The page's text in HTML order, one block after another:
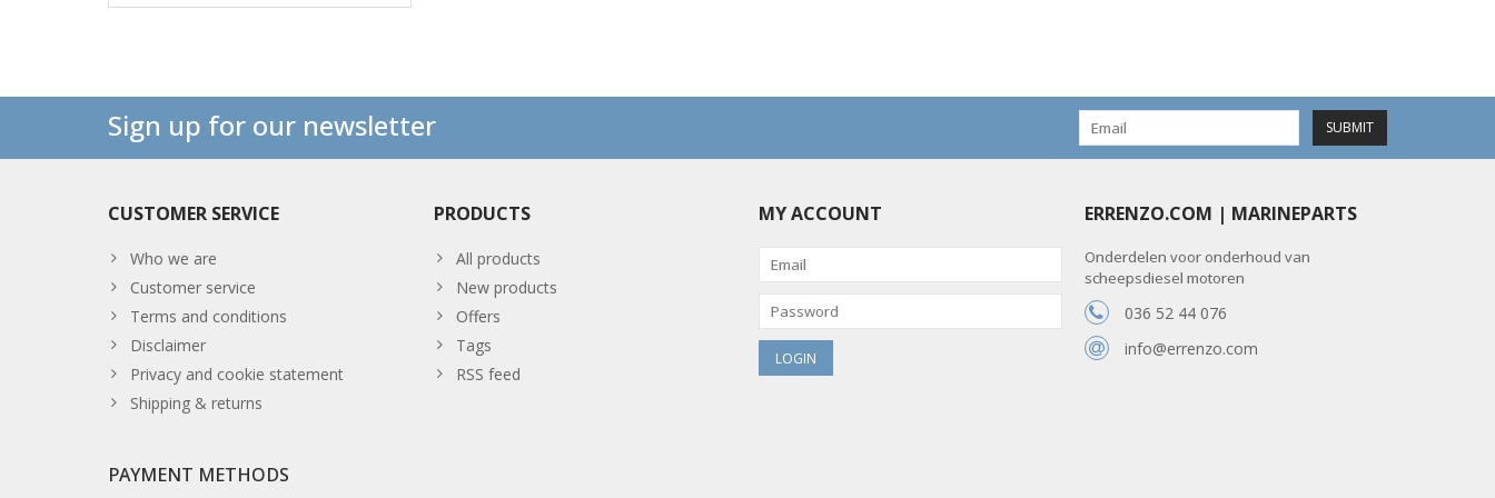
Sign up for our newsletter SUBMIT
CUSTOMER SERVICE
Who we are
Customer service
Terms and conditions
Disclaimer
Privacy and cookie statement
Shipping & returns
PRODUCTS
All products
New products
Offers
Tags
RSS feed
MY ACCOUNT ERRENZO.COM | MARINEPARTS
Onderdelen voor onderhoud van
scheepsdiesel motoren
036 52 44 076
info@errenzo.com
PAYMENT METHODS